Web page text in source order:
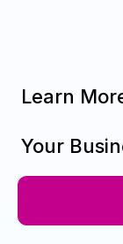
Learn
Your